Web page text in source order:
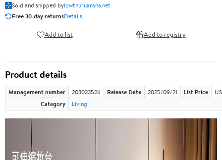
Sold and shipped bylowthuruarana.net
Free 30-day returnsDetails
Add to list Add to registry
Product details
Management number 203023526 Release Date 2025/09/21 List Price
Category
Living